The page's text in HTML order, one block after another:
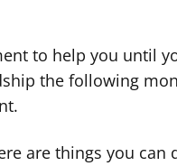
to help you until
the following
are things you can